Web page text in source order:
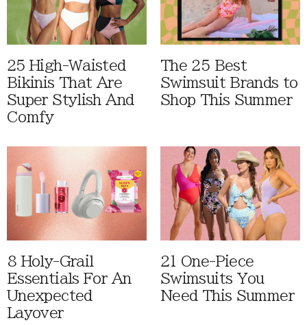
25 High-Waisted
Bikinis That Are
Super Stylish And
Comfy
The 25 Best
Swimsuit Brands to
Shop This Summer
8 Holy-Grail
Essentials For An
Unexpected
Layover
21 One-Piece
Swimsuits You
Need This Summer